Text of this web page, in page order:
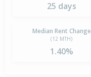
25 days
Median Rent Change
(12 MTH)
1.40%